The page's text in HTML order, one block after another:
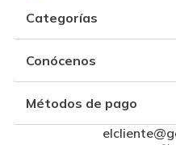
Categorías
Conócenos
Métodos de pago